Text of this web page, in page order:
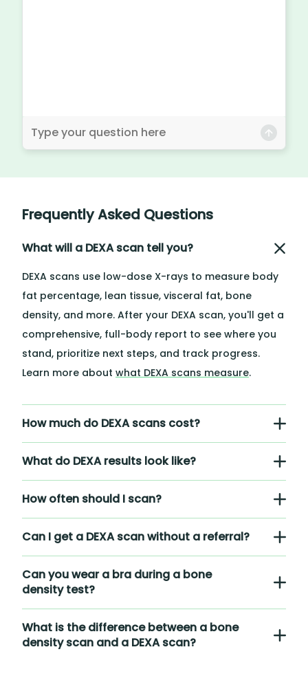
Frequently Asked Questions
What will a DEXA scan tell you?
DEXA scans use low-dose X-rays to measure body
fat percentage, lean tissue, visceral fat, bone
density, and more. After your DEXA scan, you'll get a
comprehensive, full-body report to see where you
stand, prioritize next steps, and track progress.
Learn more about what DEXA scans measure.
How much do DEXA scans cost?
What do DEXA results look like?
How often should I scan?
Can I get a DEXA scan without a referral?
Can you wear a bra during a bone
density test?
What is the difference between a bone
density scan and a DEXA scan?